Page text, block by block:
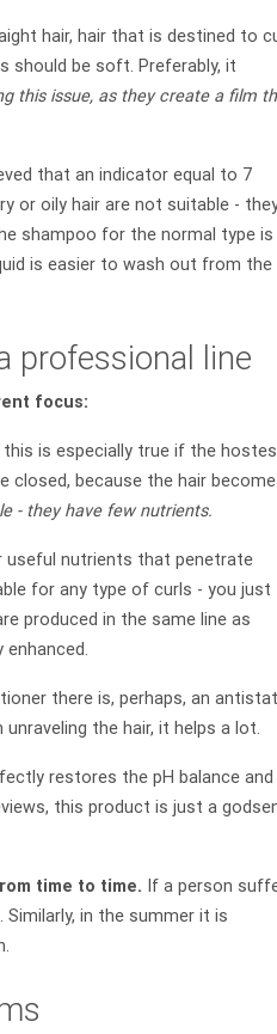
hair, hair that is destined to
should be soft. Preferably, it
this issue, as they create a film
that an indicator equal to 7
or oily hair are not suitable -
shampoo for the normal type is
is easier to wash out from the
professional line
focus:
is especially true if the
closed, because the hair
- they have few nutrients.
useful nutrients that penetrate
for any type of curls - you just
produced in the same line as
there is, perhaps, an
the hair, it helps a lot.
restores the pH balance and
this product is just a
time to time. If a person
in the summer it is